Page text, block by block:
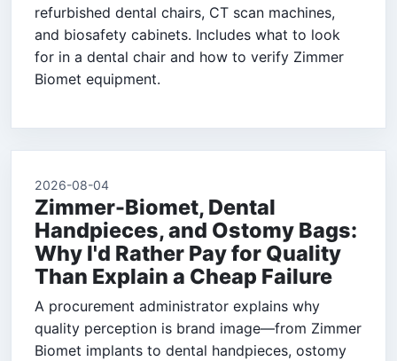
refurbished dental chairs, CT scan machines,
and biosafety cabinets. Includes what to look
for in a dental chair and how to verify Zimmer
Biomet equipment.
2026-08-04
Zimmer-Biomet, Dental
Handpieces, and Ostomy Bags:
Why I'd Rather Pay for Quality
Than Explain a Cheap Failure
A procurement administrator explains why
quality perception is brand image—from Zimmer
Biomet implants to dental handpieces, ostomy